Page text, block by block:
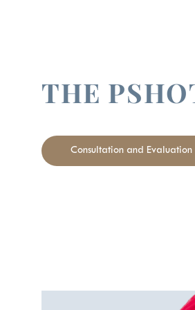
THE
Consultation and Evaluation